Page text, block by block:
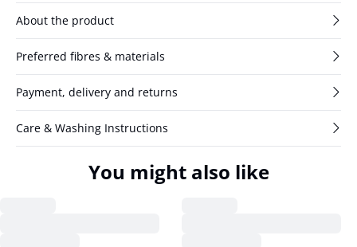
About the product
Preferred fibres & materials
Payment, delivery and returns
Care & Washing Instructions
You might also like